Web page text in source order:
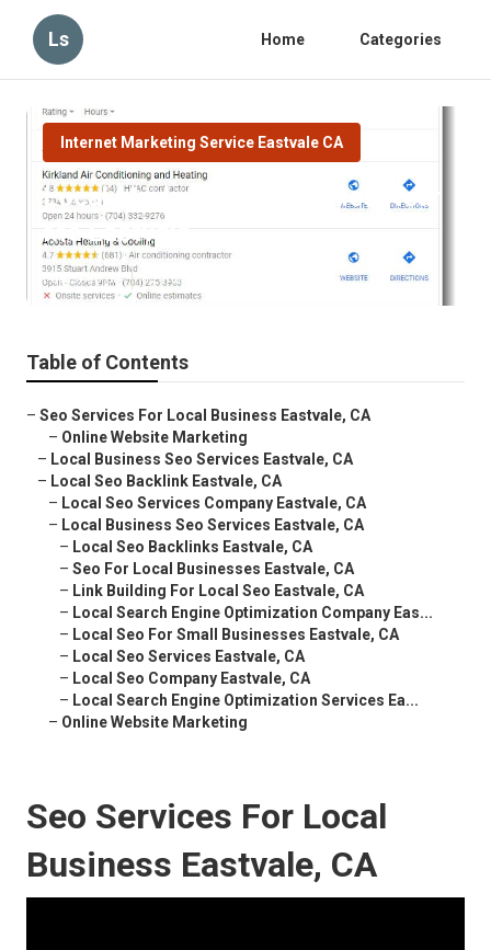
Ls Home Categories
Internet Marketing Service Eastvale CA
Local Marketing Companies Near
Me Eastvale
Published en 12 min read
Table of Contents
– Seo Services For Local Business Eastvale, CA
– Online Website Marketing
– Local Business Seo Services Eastvale, CA
– Local Seo Backlink Eastvale, CA
– Local Seo Services Company Eastvale, CA
– Local Business Seo Services Eastvale, CA
– Local Seo Backlinks Eastvale, CA
– Seo For Local Businesses Eastvale, CA
– Link Building For Local Seo Eastvale, CA
– Local Search Engine Optimization Company Eas...
– Local Seo For Small Businesses Eastvale, CA
– Local Seo Services Eastvale, CA
– Local Seo Company Eastvale, CA
– Local Search Engine Optimization Services Ea...
– Online Website Marketing
Seo Services For Local
Business Eastvale, CA